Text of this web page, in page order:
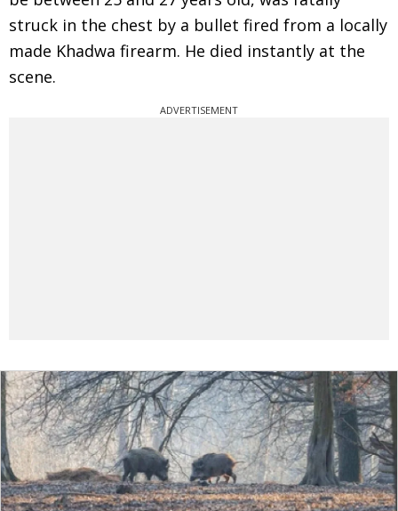
struck in the chest by a bullet fired from a locally
made Khadwa firearm. He died instantly at the
scene.
ADVERTISEMENT